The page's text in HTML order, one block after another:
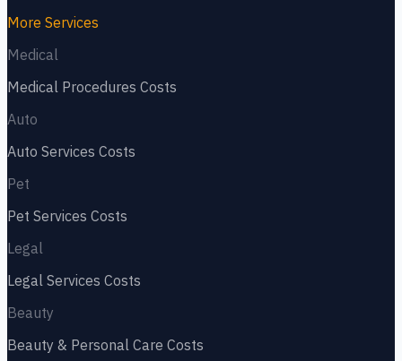
More Services
Medical
Medical Procedures Costs
Auto
Auto Services Costs
Pet
Pet Services Costs
Legal
Legal Services Costs
Beauty
Beauty & Personal Care Costs